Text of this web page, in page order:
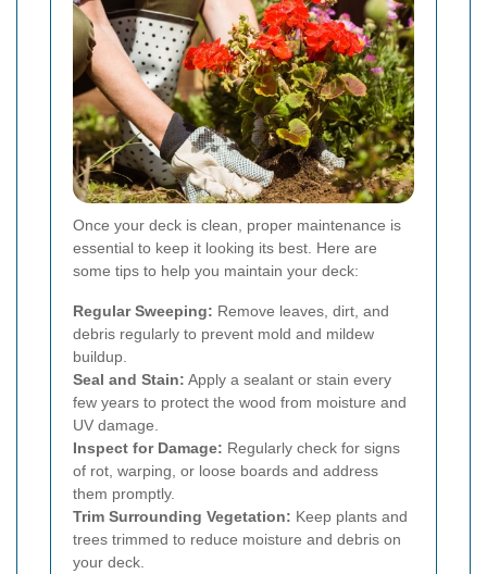
Once your deck is clean, proper maintenance is
essential to keep it looking its best. Here are
some tips to help you maintain your deck:
Regular Sweeping: Remove leaves, dirt, and
debris regularly to prevent mold and mildew
buildup.
Seal and Stain: Apply a sealant or stain every
few years to protect the wood from moisture and
UV damage.
Inspect for Damage: Regularly check for signs
of rot, warping, or loose boards and address
them promptly.
Trim Surrounding Vegetation: Keep plants and
trees trimmed to reduce moisture and debris on
your deck.